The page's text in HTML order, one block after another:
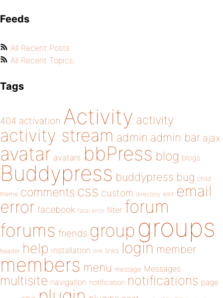
Feeds
All Recent Posts
All Recent Topics
Tags
404 activation Activity activity
activity stream admin admin bar ajax
avatar avatars bbPress blog blogs
Buddypress buddypress bug child
theme comments css custom directory edit email
error facebook fatal error filter forum
forums friends group groups
header help installation link links login member
members menu message Messages
multisite navigation notification notifications page